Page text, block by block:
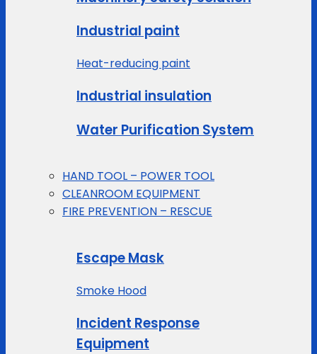
Industrial paint
Heat-reducing paint
Industrial insulation
Water Purification System
HAND TOOL – POWER TOOL
CLEANROOM EQUIPMENT
FIRE PREVENTION – RESCUE
Escape Mask
Smoke Hood
Incident Response
Equipment